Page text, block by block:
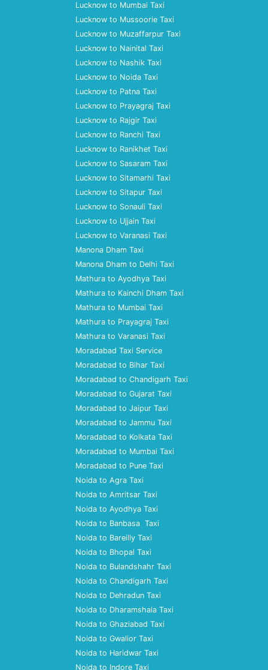
Lucknow to Mumbai Taxi
Lucknow to Mussoorie Taxi
Lucknow to Muzaffarpur Taxi
Lucknow to Nainital Taxi
Lucknow to Nashik Taxi
Lucknow to Noida Taxi
Lucknow to Patna Taxi
Lucknow to Prayagraj Taxi
Lucknow to Rajgir Taxi
Lucknow to Ranchi Taxi
Lucknow to Ranikhet Taxi
Lucknow to Sasaram Taxi
Lucknow to Sitamarhi Taxi
Lucknow to Sitapur Taxi
Lucknow to Sonauli Taxi
Lucknow to Ujjain Taxi
Lucknow to Varanasi Taxi
Manona Dham Taxi
Manona Dham to Delhi Taxi
Mathura to Ayodhya Taxi
Mathura to Kainchi Dham Taxi
Mathura to Mumbai Taxi
Mathura to Prayagraj Taxi
Mathura to Varanasi Taxi
Moradabad Taxi Service
Moradabad to Bihar Taxi
Moradabad to Chandigarh Taxi
Moradabad to Gujarat Taxi
Moradabad to Jaipur Taxi
Moradabad to Jammu Taxi
Moradabad to Kolkata Taxi
Moradabad to Mumbai Taxi
Moradabad to Pune Taxi
Noida to Agra Taxi
Noida to Amritsar Taxi
Noida to Ayodhya Taxi
Noida to Banbasa Taxi
Noida to Bareilly Taxi
Noida to Bhopal Taxi
Noida to Bulandshahr Taxi
Noida to Chandigarh Taxi
Noida to Dehradun Taxi
Noida to Dharamshala Taxi
Noida to Ghaziabad Taxi
Noida to Gwalior Taxi
Noida to Haridwar Taxi
Noida to Indore Taxi